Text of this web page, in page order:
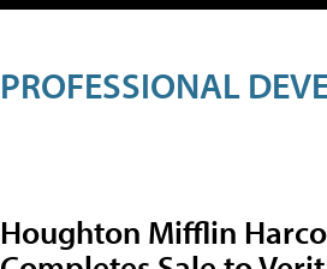
PROFESSIONAL
Houghton Mifflin